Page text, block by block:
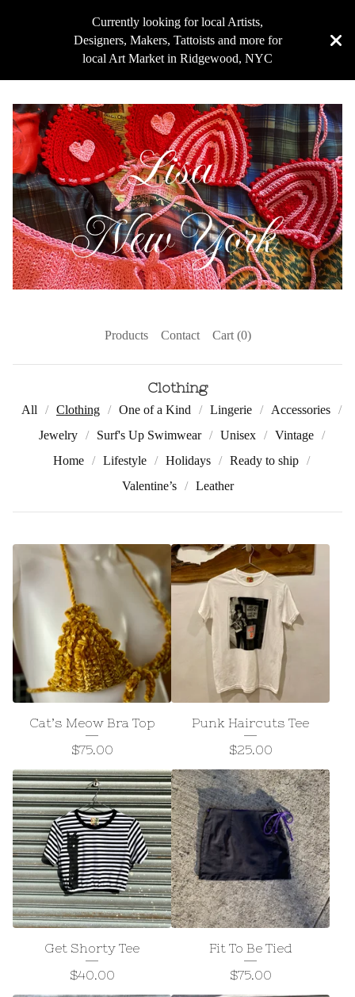
Currently looking for local Artists,
Designers, Makers, Tattoists and more for
local Art Market in Ridgewood, NYC
Products Contact Cart (0)
Clothing
All Clothing One of a Kind Lingerie
Accessories
Jewelry
Surf's Up Swimwear Unisex
Vintage
Home
Lifestyle Holidays
Ready to ship
Valentine’s
Leather
Cat’s Meow Bra Top
$75.00
Punk Haircuts Tee
$25.00
Get Shorty Tee
$40.00
Fit To Be Tied
$75.00